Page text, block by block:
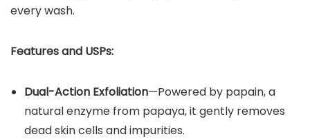
every wash.
Features and USPs:
Dual-Action Exfoliation—Powered by papain, a
natural enzyme from papaya, it gently removes
dead skin cells and impurities.